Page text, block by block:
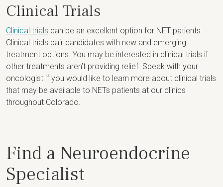
Clinical Trials
Clinical trials can be an excellent option for NET patients.
Clinical trials pair candidates with new and emerging
treatment options. You may be interested in clinical trials if
other treatments aren’t providing relief. Speak with your
oncologist if you would like to learn more about clinical trials
that may be available to NETs patients at our clinics
throughout Colorado.
Find a Neuroendocrine
Specialist